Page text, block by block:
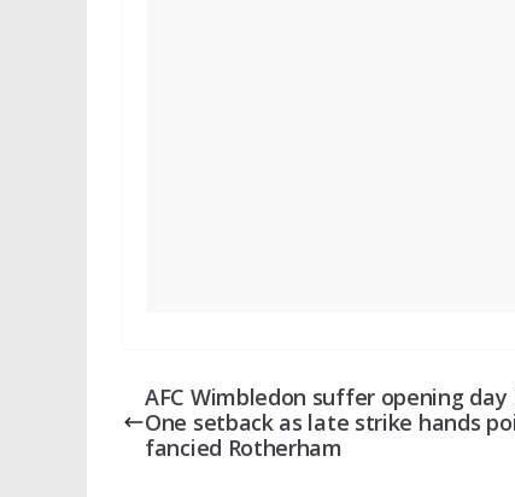
AFC Wimbledon suffer opening day
One setback as late strike hands
fancied Rotherham